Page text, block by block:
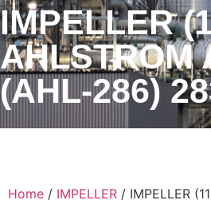
IMPELLER
AHLSTROM
(AHL-286)
Home / IMPELLER / IMPELLER